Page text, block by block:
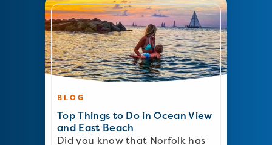
BLOG
Top Things to Do in Ocean View
and East Beach
Did you know that Norfolk has